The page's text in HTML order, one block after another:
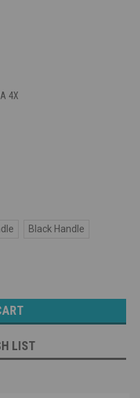
4X
Black Handle
LIST